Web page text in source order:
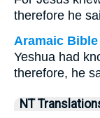
therefore he
Aramaic
Yeshua had
therefore, he
NT